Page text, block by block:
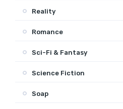
Reality
Romance
Sci-Fi & Fantasy
Science Fiction
Soap